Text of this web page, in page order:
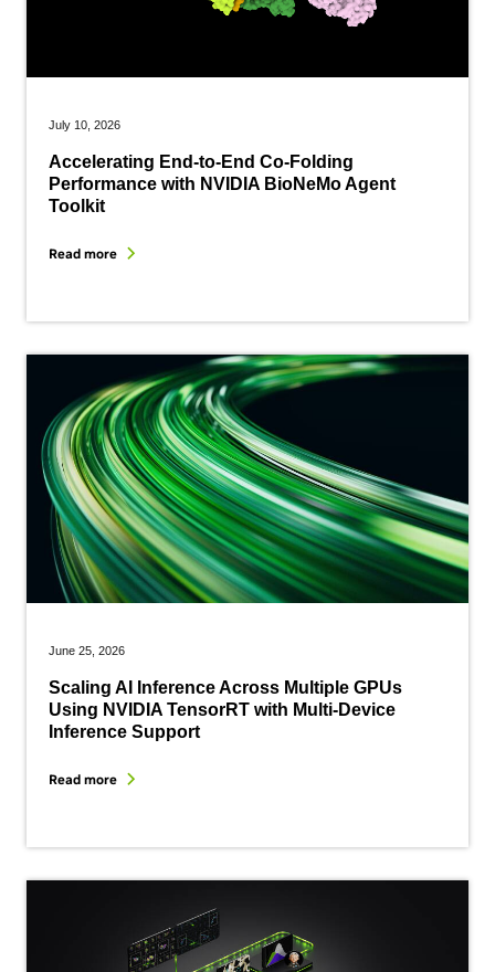
July 10, 2026
Accelerating End-to-End Co-Folding
Performance with NVIDIA BioNeMo Agent
Toolkit
Read more
June 25, 2026
Scaling AI Inference Across Multiple GPUs
Using NVIDIA TensorRT with Multi-Device
Inference Support
Read more